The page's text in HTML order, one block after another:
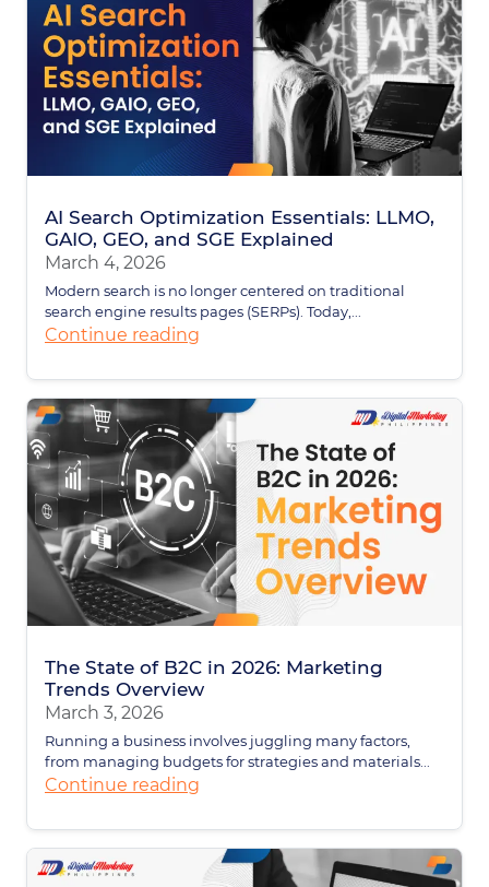
AI Search Optimization Essentials: LLMO,
GAIO, GEO, and SGE Explained
March 4, 2026
Modern search is no longer centered on traditional
search engine results pages (SERPs). Today,...
Continue reading
The State of B2C in 2026: Marketing
Trends Overview
March 3, 2026
Running a business involves juggling many factors,
from managing budgets for strategies and materials...
Continue reading